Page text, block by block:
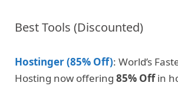
Best Tools (Discounted)
Hostinger (85% Off): World’s
Hosting now offering 85% Offin